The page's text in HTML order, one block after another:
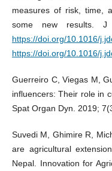
measures of risk, time,
some new results. J
https://doi.org/10.1016/
https://doi.org/10.1016/
Guerreiro C, Viegas M,
influencers: Their role in
Spat Organ Dyn. 2019;
Suvedi M, Ghimire R,
are agricultural
Nepal. Innovation for